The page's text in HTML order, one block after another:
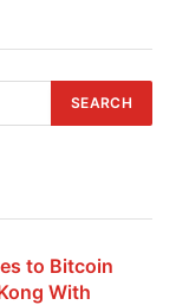
to Bitcoin
With